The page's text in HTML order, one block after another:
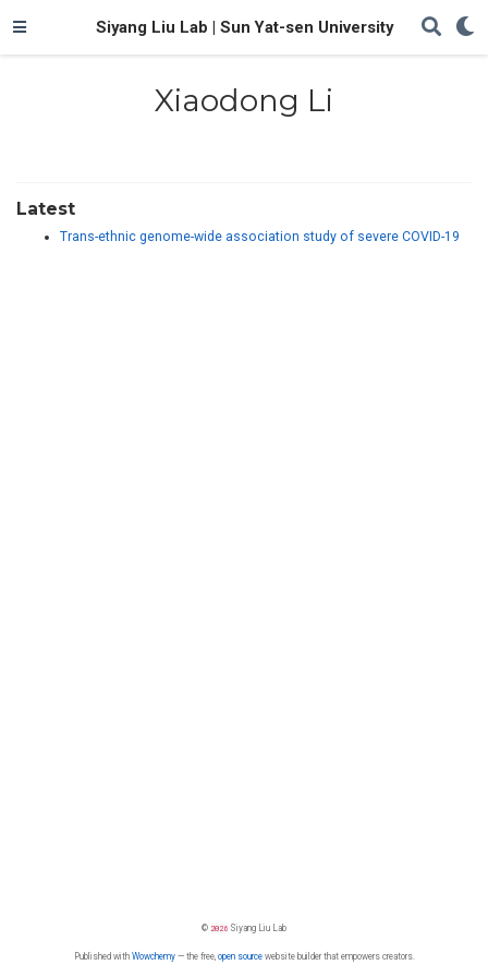
Siyang Liu Lab | Sun Yat-sen University
Xiaodong Li
Latest
Trans-ethnic genome-wide association study of severe COVID-19
© 2026 Siyang Liu Lab
Published with Wowchemy— the free, open sourcewebsite builder that empowers creators.